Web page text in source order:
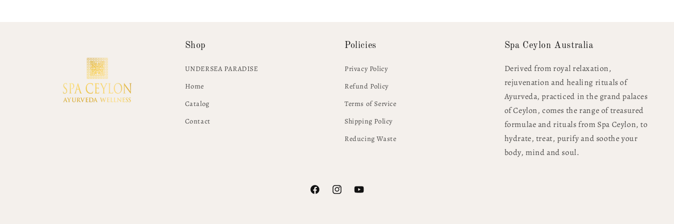
Shop
UNDERSEA PARADISE
Home
Catalog
Contact
Policies
Privacy Policy
Refund Policy
Terms of Service
Shipping Policy
Reducing Waste
Spa Ceylon Australia
Derived from royal relaxation,
rejuvenation and healing rituals of
Ayurveda, practiced in the grand palaces
of Ceylon, comes the range of treasured
formulae and rituals from Spa Ceylon, to
hydrate, treat, purify and soothe your
body, mind and soul.
FacebookInstagramYouTube